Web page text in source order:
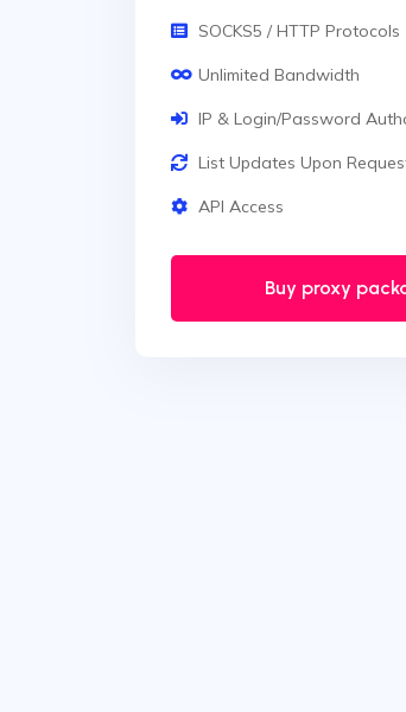
SOCKS5 / HTTP Protocols
Unlimited Bandwidth
IP & Login/Password
List Updates Upon
API Access
Buy proxy